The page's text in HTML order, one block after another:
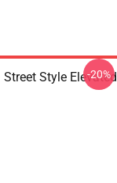
Style Elevated
-20%